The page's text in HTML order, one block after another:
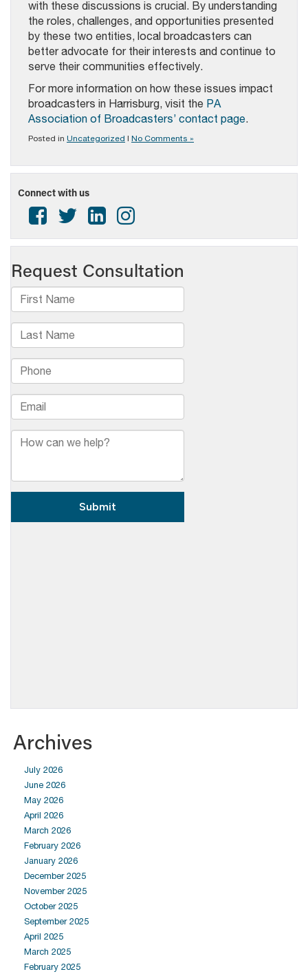
with these discussions is crucial. By understanding
the roles, challenges, and opportunities presented
by these two entities, local broadcasters can
better advocate for their interests and continue to
serve their communities effectively.
For more information on how these issues impact
broadcasters in Harrisburg, visit the PA
Association of Broadcasters’ contact page.
Posted in Uncategorized | No Comments »
Connect with us
Archives
July 2026
June 2026
May 2026
April 2026
March 2026
February 2026
January 2026
December 2025
November 2025
October 2025
September 2025
April 2025
March 2025
February 2025